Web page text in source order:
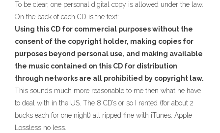
To be clear, one personal digital copy is allowed under the law.
On the back of each CD is the text:
Using this CD for commercial purposes without the
consent of the copyright holder, making copies for
purposes beyond personal use, and making available
the music contained on this CD for distribution
through networks are all prohibitied by copyright law.
This sounds much more reasonable to me then what he have
to deal with in the US. The 8 CD’s or so I rented (for about 2
bucks each for one night) all ripped fine with iTunes. Apple
Lossless no less.